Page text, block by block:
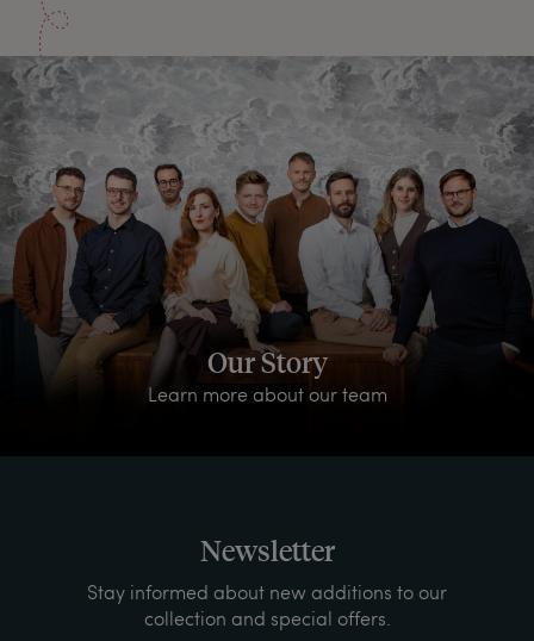
Our Story
Learn more about our team
Newsletter
Stay informed about new additions to our
collection and special offers.